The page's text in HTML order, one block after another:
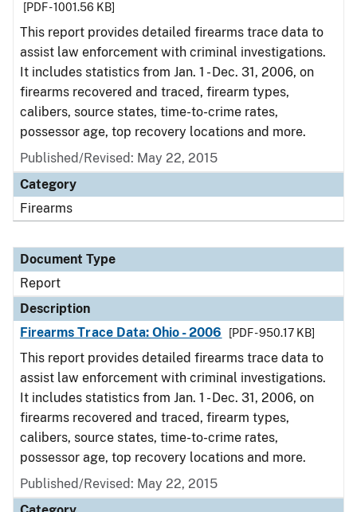
[PDF - 1001.56 KB]
This report provides detailed firearms trace data to
assist law enforcement with criminal investigations.
It includes statistics from Jan. 1 - Dec. 31, 2006, on
firearms recovered and traced, firearm types,
calibers, source states, time-to-crime rates,
possessor age, top recovery locations and more.
Published/Revised: May 22, 2015
Category
Firearms
Document Type
Report
Description
Firearms Trace Data: Ohio - 2006
[PDF - 950.17 KB]
This report provides detailed firearms trace data to
assist law enforcement with criminal investigations.
It includes statistics from Jan. 1 - Dec. 31, 2006, on
firearms recovered and traced, firearm types,
calibers, source states, time-to-crime rates,
possessor age, top recovery locations and more.
Published/Revised: May 22, 2015